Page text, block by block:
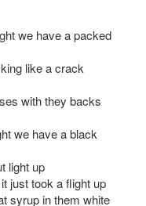
we have a packed
like a crack
with they backs
we have a black
light up
just took a flight up
syrup in them white